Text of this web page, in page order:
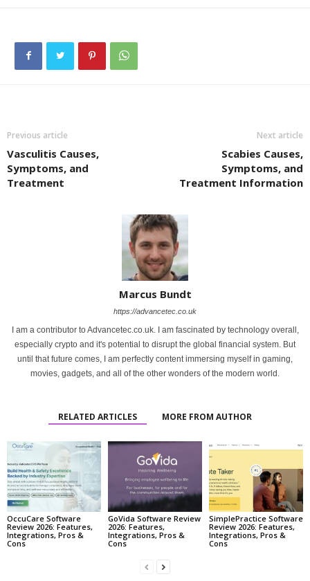
Previous article
Vasculitis Causes,
Symptoms, and
Treatment
Next article
Scabies Causes,
Symptoms, and
Treatment Information
Marcus Bundt
https://advancetec.co.uk
I am a contributor to Advancetec.co.uk. I am fascinated by technology overall,
especially crypto and it's potential to disrupt the global financial system. But
until that future comes, I am perfectly content immersing myself in gaming,
movies, gadgets, and all of the other wonders of the modern world.
RELATED ARTICLES MORE FROM AUTHOR
OccuCare Software
Review 2026: Features,
Integrations, Pros &
Cons
GoVida Software Review
2026: Features,
Integrations, Pros &
Cons
SimplePractice Software
Review 2026: Features,
Integrations, Pros &
Cons